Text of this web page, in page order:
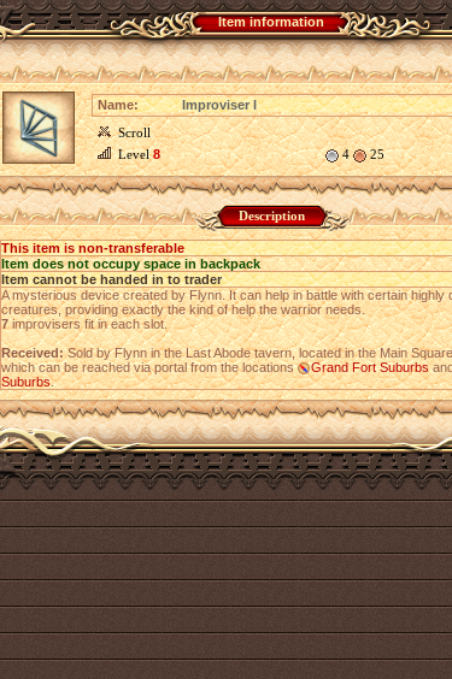
Item information
Name:
Improviser I
Scroll
Level8 4 25
Description
This item is non-transferable
Item does not occupy space in backpack
Item cannot be handed in to trader
A mysterious device created by Flynn. It can help in battle with certain highly
creatures, providing exactly the kind of help the warrior needs.
7improvisers fit in each slot.
Received:Sold by Flynn in the Last Abode tavern, located in the Main
which can be reached via portal from the locations
Grand Fort Suburbs
Suburbs.